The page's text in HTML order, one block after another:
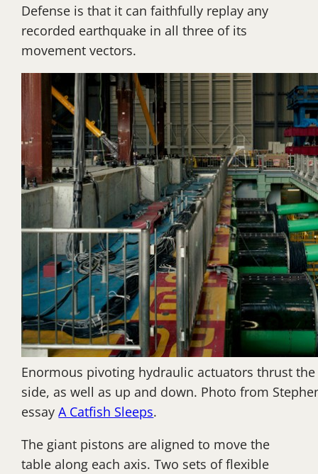
Defense is that it can faithfully replay any
recorded earthquake in all three of its
movement vectors.
Enormous pivoting hydraulic actuators thrust
side, as well as up and down. Photo from
essayA Catfish Sleeps.
The giant pistons are aligned to move the
table along each axis. Two sets of flexible